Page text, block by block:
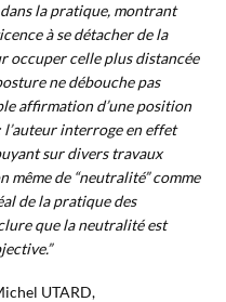
la pratique, montrant
à se détacher de la
occuper celle plus distancée
ne débouche pas
affirmation d’une position
l’auteur interroge en effet
sur divers travaux
même de “neutralité” comme
de la pratique des
que la neutralité est
UTARD,